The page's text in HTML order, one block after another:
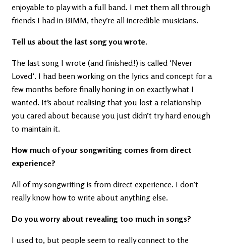
enjoyable to play with a full band. I met them all through
friends I had in BIMM, they’re all incredible musicians.
Tell us about the last song you wrote.
The last song I wrote (and finished!) is called ‘Never
Loved’. I had been working on the lyrics and concept for a
few months before finally honing in on exactly what I
wanted. It’s about realising that you lost a relationship
you cared about because you just didn’t try hard enough
to maintain it.
How much of your songwriting comes from direct
experience?
All of my songwriting is from direct experience. I don’t
really know how to write about anything else.
Do you worry about revealing too much in songs?
I used to, but people seem to really connect to the